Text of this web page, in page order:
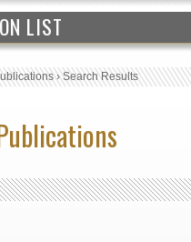
LIST
›Search Results